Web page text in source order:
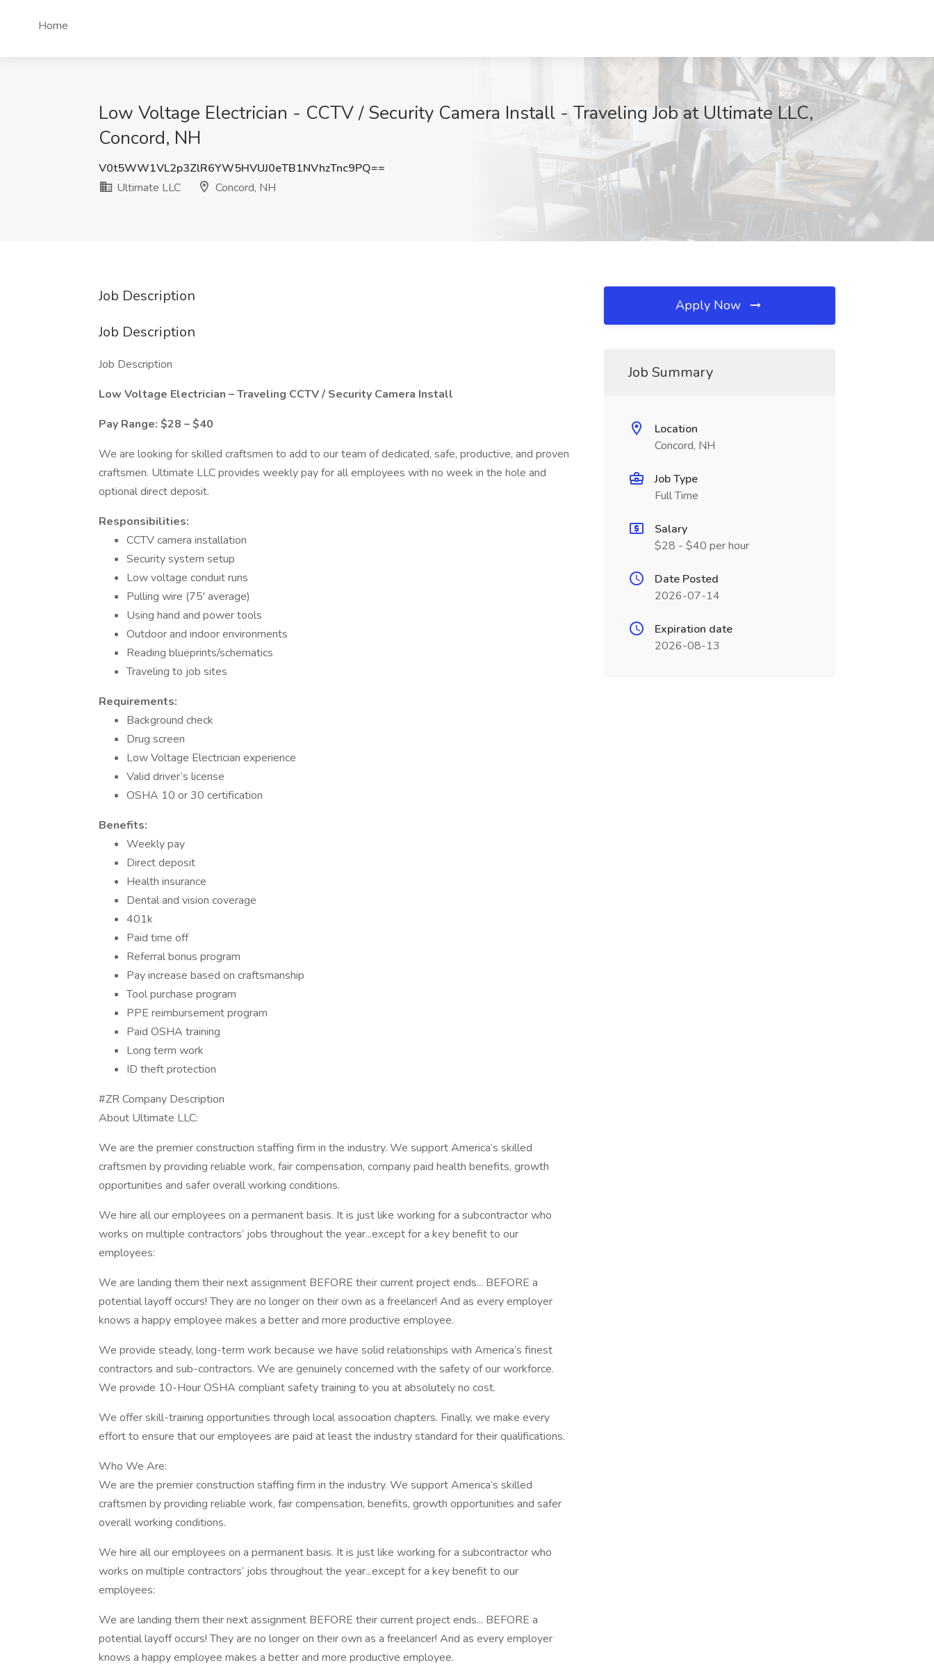
Home
Low Voltage Electrician - CCTV / Security Camera Install - Traveling Job at Ultimate LLC,
Concord, NH
V0t5WW1VL2p3ZlR6YW5HVUJ0eTB1NVhzTnc9PQ==
Ultimate LLC
Concord, NH
Job Description
Job Description
Job Description
Low Voltage Electrician – Traveling CCTV / Security Camera Install
Pay Range: $28 – $40
We are looking for skilled craftsmen to add to our team of dedicated, safe, productive, and proven
craftsmen. Ultimate LLC provides weekly pay for all employees with no week in the hole and
optional direct deposit.
Responsibilities:
CCTV camera installation
Security system setup
Low voltage conduit runs
Pulling wire (75' average)
Using hand and power tools
Outdoor and indoor environments
Reading blueprints/schematics
Traveling to job sites
Requirements:
Background check
Drug screen
Low Voltage Electrician experience
Valid driver’s license
OSHA 10 or 30 certification
Benefits:
Weekly pay
Direct deposit
Health insurance
Dental and vision coverage
401k
Paid time off
Referral bonus program
Pay increase based on craftsmanship
Tool purchase program
PPE reimbursement program
Paid OSHA training
Long term work
ID theft protection
#ZR Company Description
About Ultimate LLC:
We are the premier construction staffing firm in the industry. We support America’s skilled
craftsmen by providing reliable work, fair compensation, company paid health benefits, growth
opportunities and safer overall working conditions.
We hire all our employees on a permanent basis. It is just like working for a subcontractor who
works on multiple contractors’ jobs throughout the year...except for a key benefit to our
employees:
We are landing them their next assignment BEFORE their current project ends... BEFORE a
potential layoff occurs! They are no longer on their own as a freelancer! And as every employer
knows a happy employee makes a better and more productive employee.
We provide steady, long-term work because we have solid relationships with America’s finest
contractors and sub-contractors. We are genuinely concerned with the safety of our workforce.
We provide 10-Hour OSHA compliant safety training to you at absolutely no cost.
We offer skill-training opportunities through local association chapters. Finally, we make every
effort to ensure that our employees are paid at least the industry standard for their qualifications.
Who We Are:
We are the premier construction staffing firm in the industry. We support America’s skilled
craftsmen by providing reliable work, fair compensation, benefits, growth opportunities and safer
overall working conditions.
We hire all our employees on a permanent basis. It is just like working for a subcontractor who
works on multiple contractors’ jobs throughout the year...except for a key benefit to our
employees:
We are landing them their next assignment BEFORE their current project ends... BEFORE a
potential layoff occurs! They are no longer on their own as a freelancer! And as every employer
knows a happy employee makes a better and more productive employee.
Apply Now
Job Summary
Location
Concord, NH
Job Type
Full Time
Salary
$28 - $40 per hour
Date Posted
2026-07-14
Expiration date
2026-08-13